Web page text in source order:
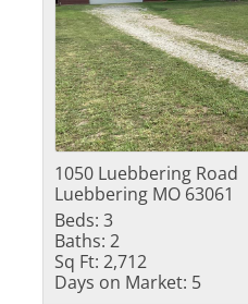
1050 Luebbering Road
Luebbering MO 63061
Beds: 3
Baths: 2
Sq Ft: 2,712
Days on Market: 5